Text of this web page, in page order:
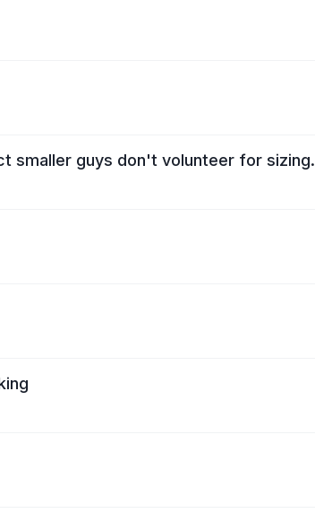
smaller guys don't volunteer for sizing.